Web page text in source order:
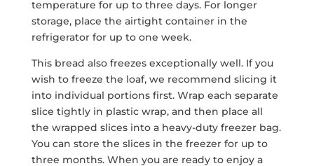
temperature for up to three days. For longer
storage, place the airtight container in the
refrigerator for up to one week.
This bread also freezes exceptionally well. If you
wish to freeze the loaf, we recommend slicing it
into individual portions first. Wrap each separate
slice tightly in plastic wrap, and then place all
the wrapped slices into a heavy-duty freezer bag.
You can store the slices in the freezer for up to
three months. When you are ready to enjoy a